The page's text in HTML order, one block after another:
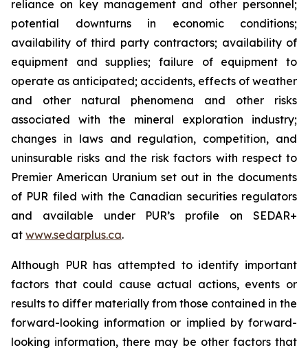
reliance on key management and other personnel;
potential downturns in economic conditions;
availability of third party contractors; availability of
equipment and supplies; failure of equipment to
operate as anticipated; accidents, effects of weather
and other natural phenomena and other risks
associated with the mineral exploration industry;
changes in laws and regulation, competition, and
uninsurable risks and the risk factors with respect to
Premier American Uranium set out in the documents
of PUR filed with the Canadian securities regulators
and available under PUR’s profile on SEDAR+
at www.sedarplus.ca.
Although PUR has attempted to identify important
factors that could cause actual actions, events or
results to differ materially from those contained in the
forward-looking information or implied by forward-
looking information, there may be other factors that